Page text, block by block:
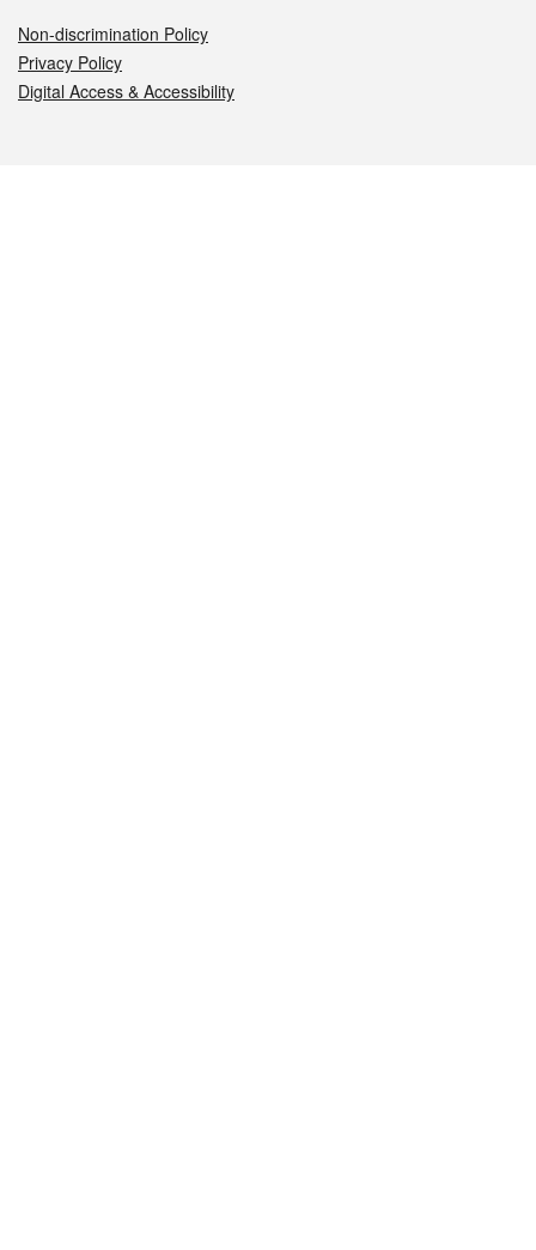
Non-discrimination Policy
Privacy Policy
Digital Access & Accessibility